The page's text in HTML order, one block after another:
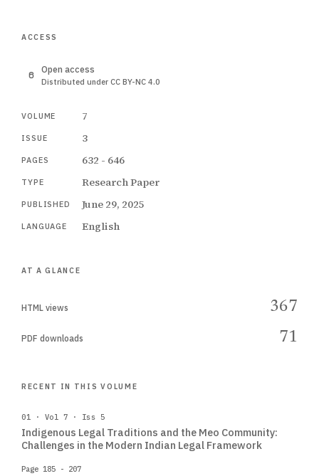
ACCESS
Open access
Distributed under CC BY-NC 4.0
VOLUME 7
ISSUE 3
PAGES 632 - 646
TYPE Research Paper
PUBLISHED June 29, 2025
LANGUAGE English
AT A GLANCE
HTML views 367
PDF downloads 71
RECENT IN THIS VOLUME
01 · Vol 7 · Iss 5
Indigenous Legal Traditions and the Meo Community:
Challenges in the Modern Indian Legal Framework
Page 185 - 207